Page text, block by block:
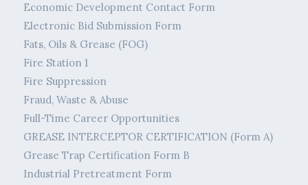
Economic Development Contact Form
Electronic Bid Submission Form
Fats, Oils & Grease (FOG)
Fire Station 1
Fire Suppression
Fraud, Waste & Abuse
Full-Time Career Opportunities
GREASE INTERCEPTOR CERTIFICATION (Form A)
Grease Trap Certification Form B
Industrial Pretreatment Form